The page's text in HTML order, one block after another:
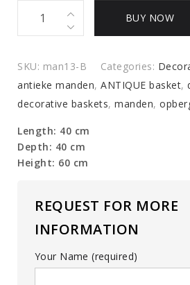
€119,00.
is:
Chinese
quantity
BUY NOW
SKU: man13-B Categories:
antieke manden, ANTIQUE basket,
decorative baskets, manden,
Length: 40 cm
Depth: 40 cm
Height: 60 cm
REQUEST FOR MORE
INFORMATION
Your Name (required)